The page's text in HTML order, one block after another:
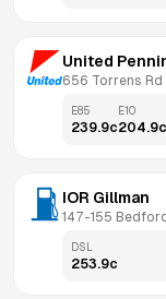
United
656 Torrens Rd
E85
239.9c
E10
204.9c
IOR Gillman
147-155
DSL
253.9c